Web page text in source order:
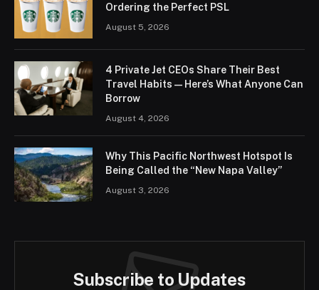
Ordering the Perfect PSL
August 5, 2026
4 Private Jet CEOs Share Their Best
Travel Habits — Here’s What Anyone Can
Borrow
August 4, 2026
Why This Pacific Northwest Hotspot Is
Being Called the “New Napa Valley”
August 3, 2026
Subscribe to Updates